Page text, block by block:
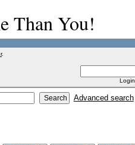
Than You!
.
Advanced search